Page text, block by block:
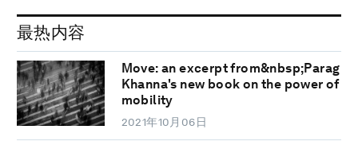
最热内容
Move: an excerpt from&nbsp;Parag
Khanna's new book on the power of
mobility
2021年10月06日